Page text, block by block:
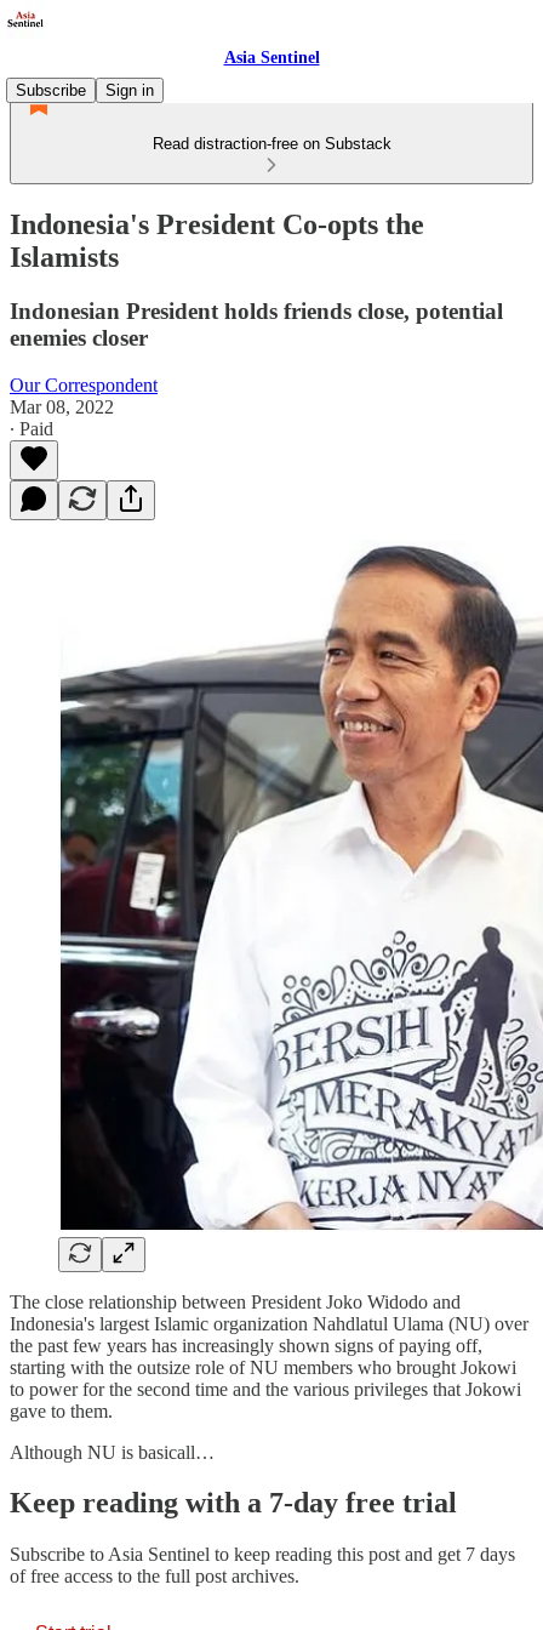
Asia Sentinel
Subscribe
Sign in
Read distraction-free on Substack
Indonesia's President Co-opts the
Islamists
Indonesian President holds friends close, potential
enemies closer
Our Correspondent
Mar 08, 2022
∙ Paid
The close relationship between President Joko Widodo and
Indonesia's largest Islamic organization Nahdlatul Ulama (NU) over
the past few years has increasingly shown signs of paying off,
starting with the outsize role of NU members who brought Jokowi
to power for the second time and the various privileges that Jokowi
gave to them.
Although NU is basicall…
Keep reading with a 7-day free trial
Subscribe to Asia Sentinel to keep reading this post and get 7 days
of free access to the full post archives.